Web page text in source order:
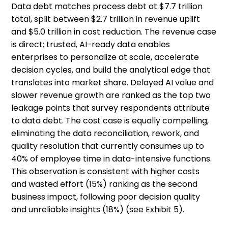
Data debt matches process debt at $7.7 trillion
total, split between $2.7 trillion in revenue uplift
and $5.0 trillion in cost reduction. The revenue case
is direct; trusted, AI-ready data enables
enterprises to personalize at scale, accelerate
decision cycles, and build the analytical edge that
translates into market share. Delayed AI value and
slower revenue growth are ranked as the top two
leakage points that survey respondents attribute
to data debt. The cost case is equally compelling,
eliminating the data reconciliation, rework, and
quality resolution that currently consumes up to
40% of employee time in data-intensive functions.
This observation is consistent with higher costs
and wasted effort (15%) ranking as the second
business impact, following poor decision quality
and unreliable insights (18%) (see Exhibit 5).